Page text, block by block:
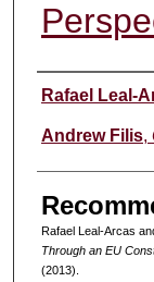
Authors
Rafael Leal-
Andrew Filis,
Rafael Leal-Arcas
Through an EU
(2013).